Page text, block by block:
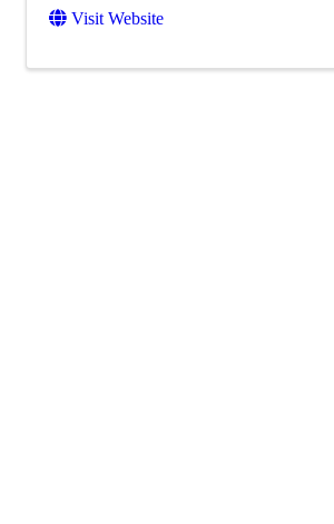
Visit Website